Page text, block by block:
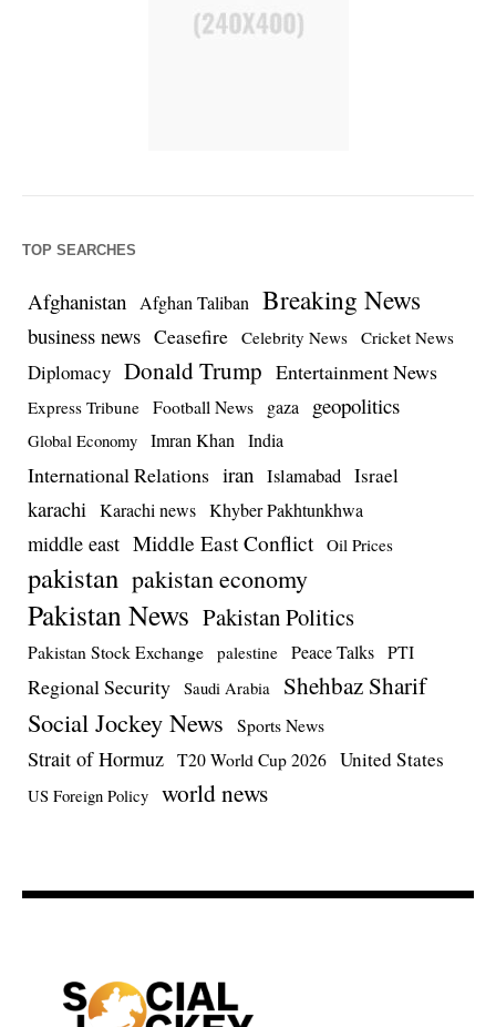
TOP SEARCHES
Afghanistan Afghan Taliban Breaking News
business news Ceasefire Celebrity News Cricket News
Diplomacy Donald Trump Entertainment News
Express Tribune Football News gaza geopolitics
Global Economy Imran Khan India
International Relations iran Islamabad Israel
karachi Karachi news Khyber Pakhtunkhwa
middle east Middle East Conflict Oil Prices
pakistan pakistan economy
Pakistan News Pakistan Politics
Pakistan Stock Exchange palestine Peace Talks PTI
Regional Security Saudi Arabia Shehbaz Sharif
Social Jockey News Sports News
Strait of Hormuz T20 World Cup 2026 United States
US Foreign Policy world news